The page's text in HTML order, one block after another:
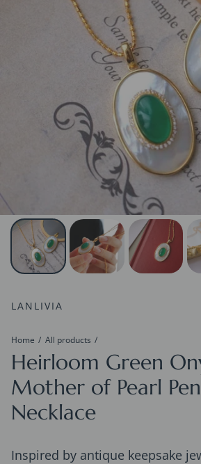
LANLIVIA
Home All products
Heirloom Green
Mother of Pearl
Necklace
Inspired by antique keepsake